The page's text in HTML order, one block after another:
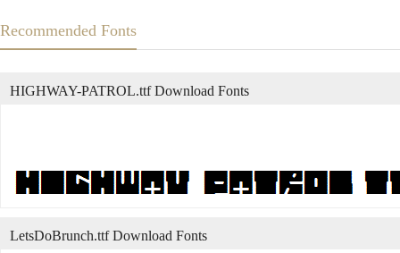
Recommended Fonts
HIGHWAY-PATROL.ttf Download Fonts
LetsDoBrunch.ttf Download Fonts